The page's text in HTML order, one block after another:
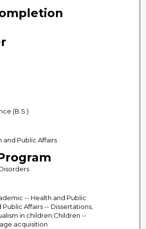
(B.S.)
and Public Affairs
-- Health and Public
Public Affairs -- Dissertations,
in children;Children --
acquisition